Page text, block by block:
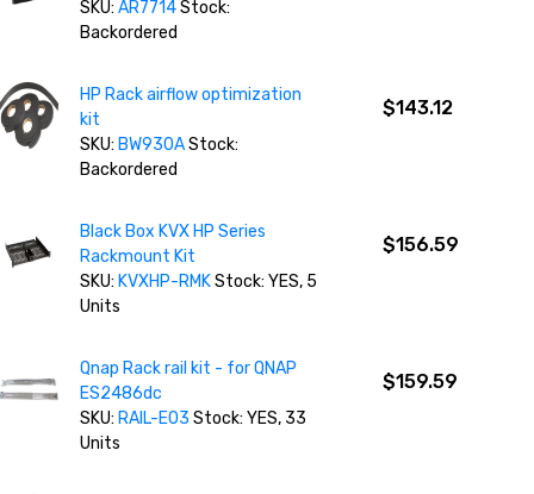
SKU:AR7714Stock:
Backordered
HP Rack airflow optimization
kit
SKU: BW930AStock:
Backordered
$143.12
Black Box KVX HP Series
Rackmount Kit
SKU: KVXHP-RMKStock: YES, 5
Units
$156.59
Qnap Rack rail kit - for QNAP
ES2486dc
SKU: RAIL-E03 Stock: YES, 33
Units
$159.59